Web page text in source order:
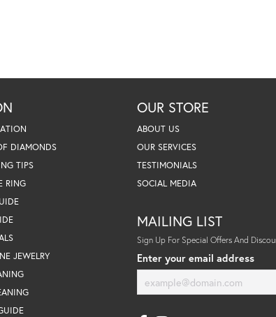
DIAMONDS
TIPS
RING
JEWELRY
OUR STORE
ABOUT US
OUR SERVICES
TESTIMONIALS
SOCIAL MEDIA
MAILING LIST
Sign Up For Special Offers And
Enter your email address